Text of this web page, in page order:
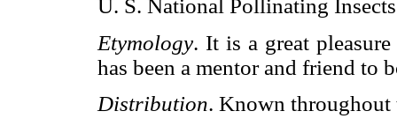
U. S. National Pollinating
Etymology. It is a great
has been a mentor and friend to
Distribution. Known throughout